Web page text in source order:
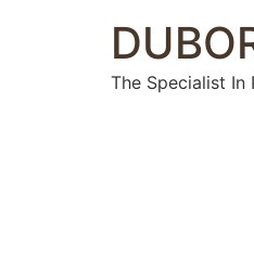
The Specialist In